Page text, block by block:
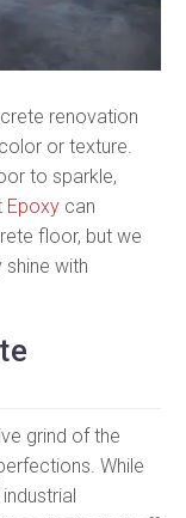
renovation
or texture.
to sparkle,
Epoxy can
floor, but we
with
grind of the
While